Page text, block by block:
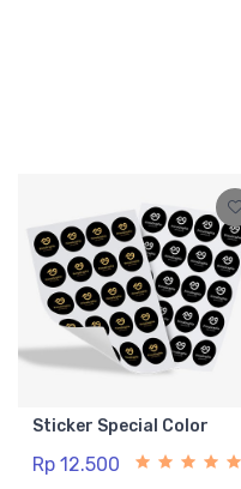
Sticker Special Color
Rp 12.500